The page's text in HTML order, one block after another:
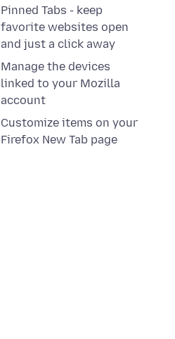
Pinned Tabs - keep
favorite websites open
and just a click away
Manage the devices
linked to your Mozilla
account
Customize items on your
Firefox New Tab page